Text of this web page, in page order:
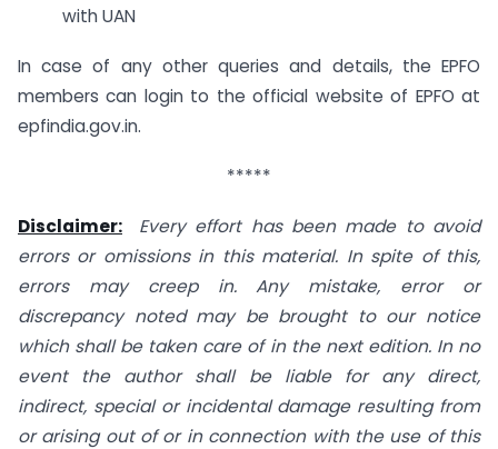
with UAN
In case of any other queries and details, the EPFO
members can login to the official website of EPFO at
epfindia.gov.in.
*****
Disclaimer:
Every effort has been made to avoid
errors or omissions in this material. In spite of this,
errors may creep in. Any mistake, error or
discrepancy noted may be brought to our notice
which shall be taken care of in the next edition. In no
event the author shall be liable for any direct,
indirect, special or incidental damage resulting from
or arising out of or in connection with the use of this